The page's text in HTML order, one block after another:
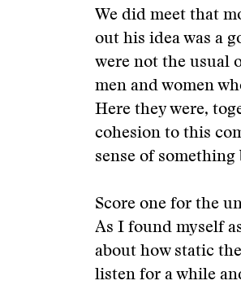
We did meet that
out his idea was a
were not the usual
men and women
Here they were,
cohesion to this
sense of
Score one for the
As I found myself
about how static
listen for a while